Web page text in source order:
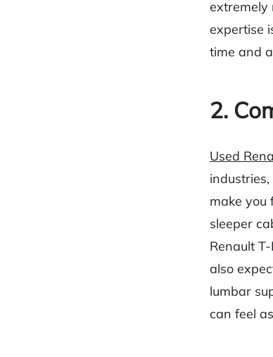
extremely
expertise
time and
2.
Used
make you
sleeper
Renault
also
lumbar
can feel